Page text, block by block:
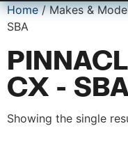
Home/ Makes &
SBA
CX - SBA
Showing the single